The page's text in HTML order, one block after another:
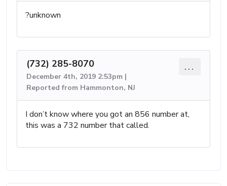
?unknown
(732) 285-8070
December 4th, 2019 2:53pm |
Reported from Hammonton, NJ
...
I don’t know where you got an 856 number at,
this was a 732 number that called.